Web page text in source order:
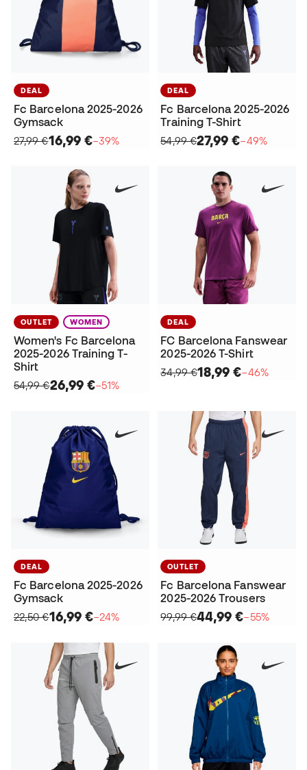
DEAL
Fc Barcelona 2025-2026
Gymsack
27,99 €16,99 €−39%
DEAL
Fc Barcelona 2025-2026
Training T-Shirt
54,99 €27,99 €−49%
OUTLET WOMEN
Women's Fc Barcelona
2025-2026 Training T-
Shirt
54,99 €26,99 €−51%
DEAL
FC Barcelona Fanswear
2025-2026 T-Shirt
34,99 €18,99 €−46%
DEAL
Fc Barcelona 2025-2026
Gymsack
22,50 €16,99 €−24%
OUTLET
Fc Barcelona Fanswear
2025-2026 Trousers
99,99 €44,99 €−55%